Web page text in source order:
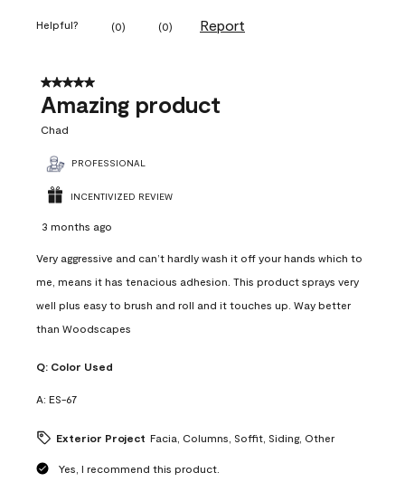
Helpful? (0) (0) Report
5 out of 5 stars.
Amazing product
Chad
PROFESSIONAL
INCENTIVIZED REVIEW
3 months ago
Very aggressive and can’t hardly wash it off your hands which to
me, means it has tenacious adhesion. This product sprays very
well plus easy to brush and roll and it touches up. Way better
than Woodscapes
Q: Color Used
A: ES-67
Exterior Project Facia, Columns, Soffit, Siding, Other
Yes, I recommend this product.